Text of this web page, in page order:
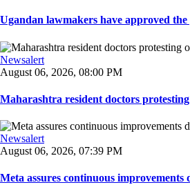
Ugandan lawmakers have approved
Newsalert
August 06, 2026, 08:00 PM
Maharashtra resident doctors
Newsalert
August 06, 2026, 07:39 PM
Meta assures continuous